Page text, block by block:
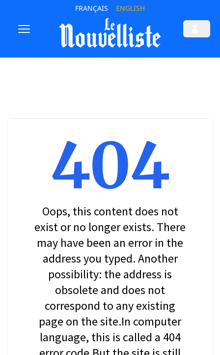
FRANÇAIS ENGLISH
404
Oops, this content does not
exist or no longer exists. There
may have been an error in the
address you typed. Another
possibility: the address is
obsolete and does not
correspond to any existing
page on the site.In computer
language, this is called a 404